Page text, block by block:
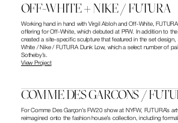
OFF-WHITE + NIKE / FUTURA
Working hand in hand with Virgil Abloh and Off-White,
offering for Off-White, which debuted at PFW. In addition to
created a site-specific sculpture that featured in the set design,
White / Nike / FUTURA Dunk Low, which a select number of
Sotheby’s.
View Project
COMME DES GARCONS /
For Comme Des Garçon’s FW20 show at NYFW, FUTURA’s
reimagined onto the fashion house’s collection, including